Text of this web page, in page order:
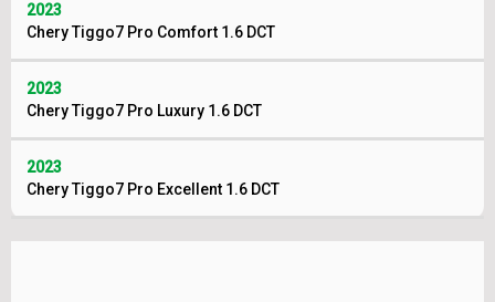
2023
Chery Tiggo7 Pro Comfort 1.6 DCT
2023
Chery Tiggo7 Pro Luxury 1.6 DCT
2023
Chery Tiggo7 Pro Excellent 1.6 DCT